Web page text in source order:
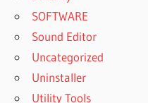
SOFTWARE
Sound Editor
Uncategorized
Uninstaller
Utility Tools